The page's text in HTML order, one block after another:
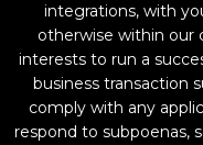
integrations, with
otherwise within our
interests to run a
business transaction
comply with any
respond to subpoenas,